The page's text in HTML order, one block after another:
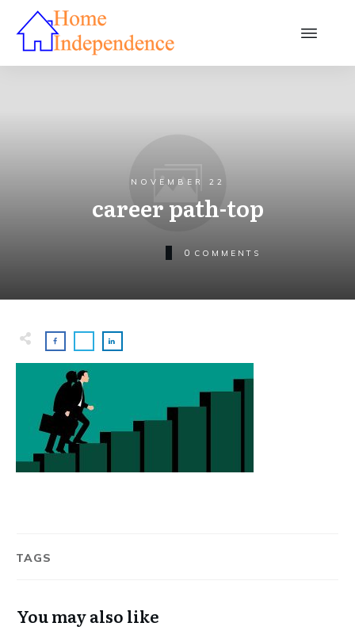
NOVEMBER 22
career path-top
0 COMMENTS
TAGS
You may also like